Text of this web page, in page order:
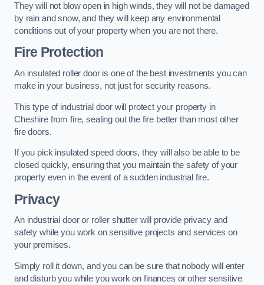
They will not blow open in high winds, they will not be damaged
by rain and snow, and they will keep any environmental
conditions out of your property when you are not there.
Fire Protection
An insulated roller door is one of the best investments you can
make in your business, not just for security reasons.
This type of industrial door will protect your property in
Cheshire from fire, sealing out the fire better than most other
fire doors.
If you pick insulated speed doors, they will also be able to be
closed quickly, ensuring that you maintain the safety of your
property even in the event of a sudden industrial fire.
Privacy
An industrial door or roller shutter will provide privacy and
safety while you work on sensitive projects and services on
your premises.
Simply roll it down, and you can be sure that nobody will enter
and disturb you while you work on finances or other sensitive